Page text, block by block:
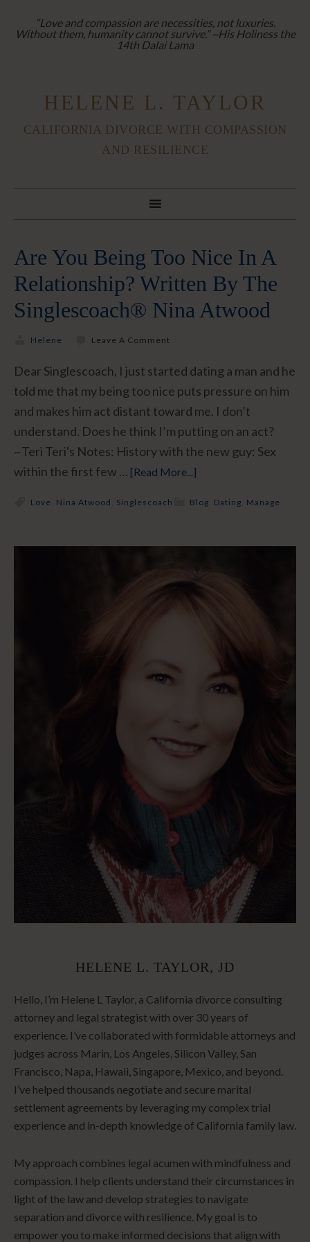
“Love and compassion are necessities, not luxuries.
Without them, humanity cannot survive.” ~His Holiness the
14th Dalai Lama
HELENE L. TAYLOR
CALIFORNIA DIVORCE WITH COMPASSION
AND RESILIENCE
Are You Being Too Nice In A
Relationship? Written By The
Singlescoach® Nina Atwood
Helene Leave A Comment
Dear Singlescoach, I just started dating a man and he
told me that my being too nice puts pressure on him
and makes him act distant toward me. I don’t
understand. Does he think I’m putting on an act?
~Teri Teri's Notes: History with the new guy: Sex
within the first few … [Read More...]
Blog Dating Manage
Love Nina Atwood Singlescoach
HELENE L. TAYLOR, JD
Hello, I’m Helene L Taylor, a California divorce consulting
attorney and legal strategist with over 30 years of
experience. I’ve collaborated with formidable attorneys and
judges across Marin, Los Angeles, Silicon Valley, San
Francisco, Napa, Hawaii, Singapore, Mexico, and beyond.
I’ve helped thousands negotiate and secure marital
settlement agreements by leveraging my complex trial
experience and in-depth knowledge of California family law.
My approach combines legal acumen with mindfulness and
compassion. I help clients understand their circumstances in
light of the law and develop strategies to navigate
separation and divorce with resilience. My goal is to
empower you to make informed decisions that align with